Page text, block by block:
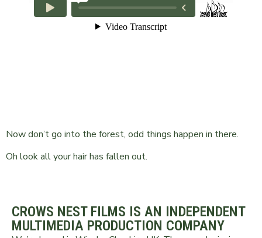
Now don’t go into the forest, odd things happen in there.
Oh look all your hair has fallen out.
CROWS NEST FILMS IS AN INDEPENDENT
MULTIMEDIA PRODUCTION COMPANY